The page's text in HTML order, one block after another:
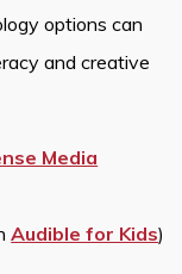
options can
and creative
Media
Audible for Kids)